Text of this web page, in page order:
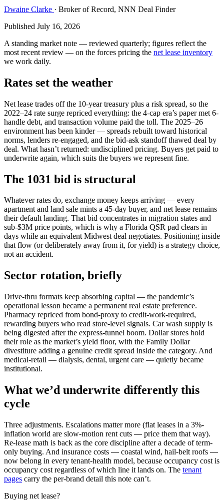
Dwaine Clarke · Broker of Record, NNN Deal Finder
Published July 16, 2026
A standing market note — reviewed quarterly; figures reflect the
most recent review — on the forces pricing the net lease inventory
we work daily.
Rates set the weather
Net lease trades off the 10-year treasury plus a risk spread, so the
2022–24 rate surge repriced everything: the 4-cap era’s paper met 6-
handle debt, and transaction volume paid the toll. The 2025–26
environment has been kinder — spreads rebuilt toward historical
norms, lenders re-engaged, and the bid-ask standoff thawed deal by
deal. What hasn’t returned: undisciplined pricing. Buyers get paid to
underwrite again, which suits the buyers we represent fine.
The 1031 bid is structural
Whatever rates do, exchange money keeps arriving — every
apartment and land sale mints a 45-day buyer, and net lease remains
their default landing. That bid concentrates in migration states and
sub-$3M price points, which is why a Florida QSR pad clears in
days while an equivalent Midwest deal negotiates. Positioning inside
that flow (or deliberately away from it, for yield) is a strategy choice,
not an accident.
Sector rotation, briefly
Drive-thru formats keep absorbing capital — the pandemic’s
operational lesson became a permanent real estate preference.
Pharmacy repriced from bond-proxy to credit-work-required,
rewarding buyers who read store-level signals. Car wash supply is
being digested after the express-tunnel boom. Dollar stores hold
their role as the market’s yield floor, with the Family Dollar
divestiture adding a genuine credit spread inside the category. And
medical-retail — dialysis, dental, urgent care — quietly became
institutional.
What we’d underwrite differently this
cycle
Three adjustments. Escalations matter more (flat leases in a 3%-
inflation world are slow-motion rent cuts — price them that way).
Re-lease math is back as the core discipline after a decade of term-
only buying. And insurance costs — coastal wind, hail-belt roofs —
now belong in every tenant-health model, because occupancy cost is
occupancy cost regardless of which line it lands on. The tenant
pages carry the per-brand detail this note can’t.
Buying net lease?